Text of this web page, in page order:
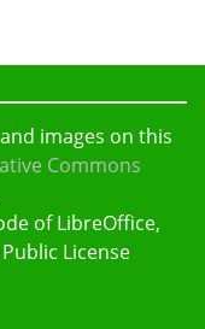
images on this
Commons
of LibreOffice,
License